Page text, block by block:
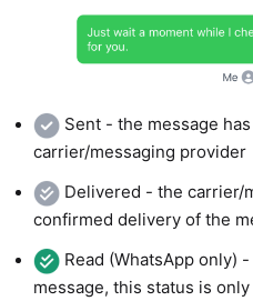
Sent - the message
carrier/messaging provider
Delivered - the carrier/
confirmed delivery of the
Read (WhatsApp only)
message, this status is